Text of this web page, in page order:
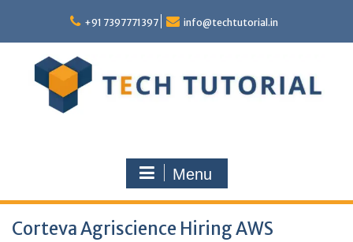
content
+91 7397771397 info@techtutorial.in
Menu
Corteva Agriscience Hiring AWS